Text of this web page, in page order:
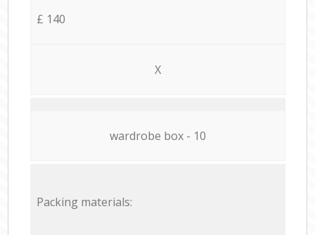
£ 140
X
wardrobe box - 10
Packing materials: